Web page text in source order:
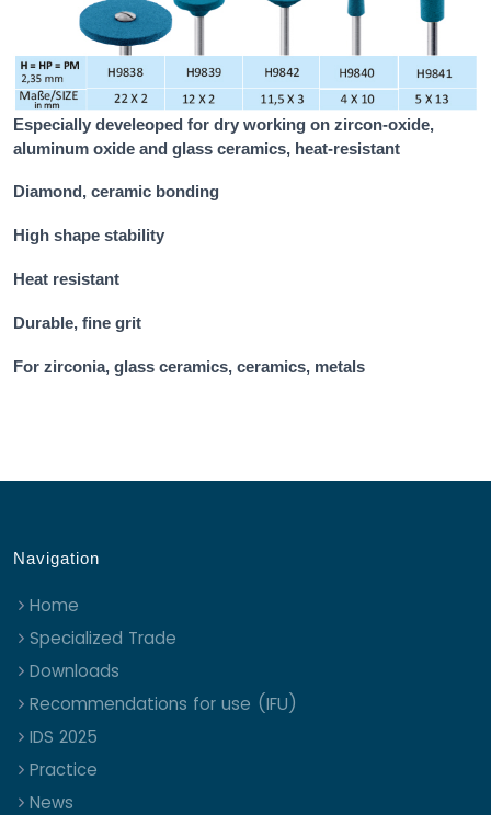
Especially develeoped for dry working on zircon-oxide,
aluminum oxide and glass ceramics, heat-resistant
Diamond, ceramic bonding
High shape stability
Heat resistant
Durable, fine grit
For zirconia, glass ceramics, ceramics, metals
Navigation
Home
Specialized Trade
Downloads
Recommendations for use (IFU)
IDS 2025
Practice
News